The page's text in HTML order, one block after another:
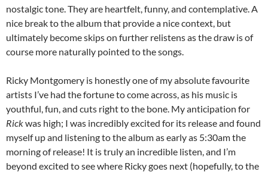
nostalgic tone. They are heartfelt, funny, and contemplative. A
nice break to the album that provide a nice context, but
ultimately become skips on further relistens as the draw is of
course more naturally pointed to the songs.
Ricky Montgomery is honestly one of my absolute favourite
artists I’ve had the fortune to come across, as his music is
youthful, fun, and cuts right to the bone. My anticipation for
Rickwas high; I was incredibly excited for its release and found
myself up and listening to the album as early as 5:30am the
morning of release! It is truly an incredible listen, and I’m
beyond excited to see where Ricky goes next (hopefully, to the